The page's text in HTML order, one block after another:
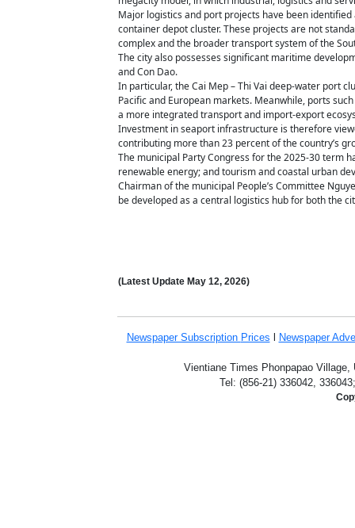
Major logistics and port projects have been
container depot cluster. These projects are not
complex and the broader transport system of the
The city also possesses significant maritime
and Con Dao.
In particular, the Cai Mep – Thi Vai deep-water port
Pacific and European markets. Meanwhile, ports
a more integrated transport and import-export
Investment in seaport infrastructure is therefore
contributing more than 23 percent of the country’s
The municipal Party Congress for the 2025-30 term
renewable energy; and tourism and coastal urban
Chairman of the municipal People’s Committee
be developed as a central logistics hub for both the
(Latest Update May 12, 2026)
Newspaper Subscription Prices Newspaper
Vientiane Times Phonpapao
Tel: (856-21) 336042,